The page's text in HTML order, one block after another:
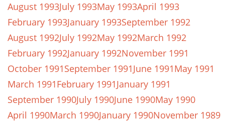
August 1993July 1993May 1993April 1993
February 1993January 1993September 1992
August 1992July 1992May 1992March 1992
February 1992January 1992November 1991
October 1991September 1991June 1991May 1991
March 1991February 1991January 1991
September 1990July 1990June 1990May 1990
April 1990March 1990January 1990November 1989